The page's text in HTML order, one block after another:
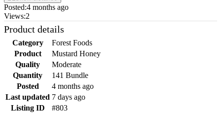
Posted:4 months ago
Views:2
Product details
Category
Forest Foods
Product
Mustard Honey
Quality
Moderate
Quantity
141 Bundle
Posted
4 months ago
Last updated 7 days ago
Listing ID
#803